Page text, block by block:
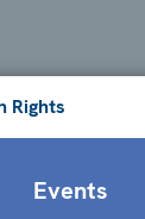
Rights
Events